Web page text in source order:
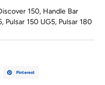
150, Handle Bar
, Pulsar 150 UG5, Pulsar 180
Pinterest